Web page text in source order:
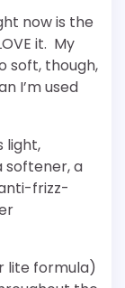
now is the
it. My
soft, though,
I’m used
light,
softener, a
frizz-
lite formula)